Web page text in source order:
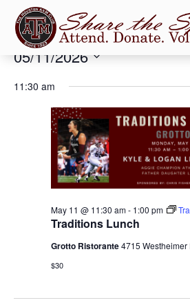
Events
May
2026
05/11/2026
date.
11:30 am
Traditions Lunch
May 11 @ 11:30 am- 1:00 pm
Grotto Ristorante4715 Westheimer
$30